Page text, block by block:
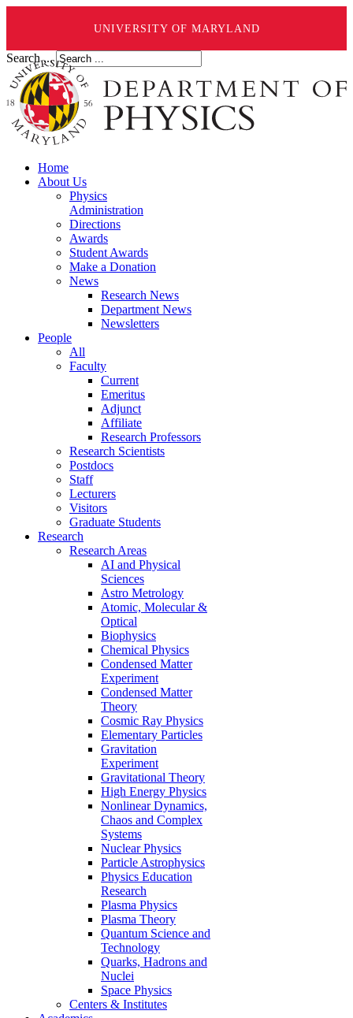
UNIVERSITY OF MARYLAND
Search ...
Home
About Us
Physics
Administration
Directions
Awards
Student Awards
Make a Donation
News
Research News
Department News
Newsletters
People
All
Faculty
Current
Emeritus
Adjunct
Affiliate
Research Professors
Research Scientists
Postdocs
Staff
Lecturers
Visitors
Graduate Students
Research
Research Areas
AI and Physical
Sciences
Astro Metrology
Atomic, Molecular &
Optical
Biophysics
Chemical Physics
Condensed Matter
Experiment
Condensed Matter
Theory
Cosmic Ray Physics
Elementary Particles
Gravitation
Experiment
Gravitational Theory
High Energy Physics
Nonlinear Dynamics,
Chaos and Complex
Systems
Nuclear Physics
Particle Astrophysics
Physics Education
Research
Plasma Physics
Plasma Theory
Quantum Science and
Technology
Quarks, Hadrons and
Nuclei
Space Physics
Centers & Institutes